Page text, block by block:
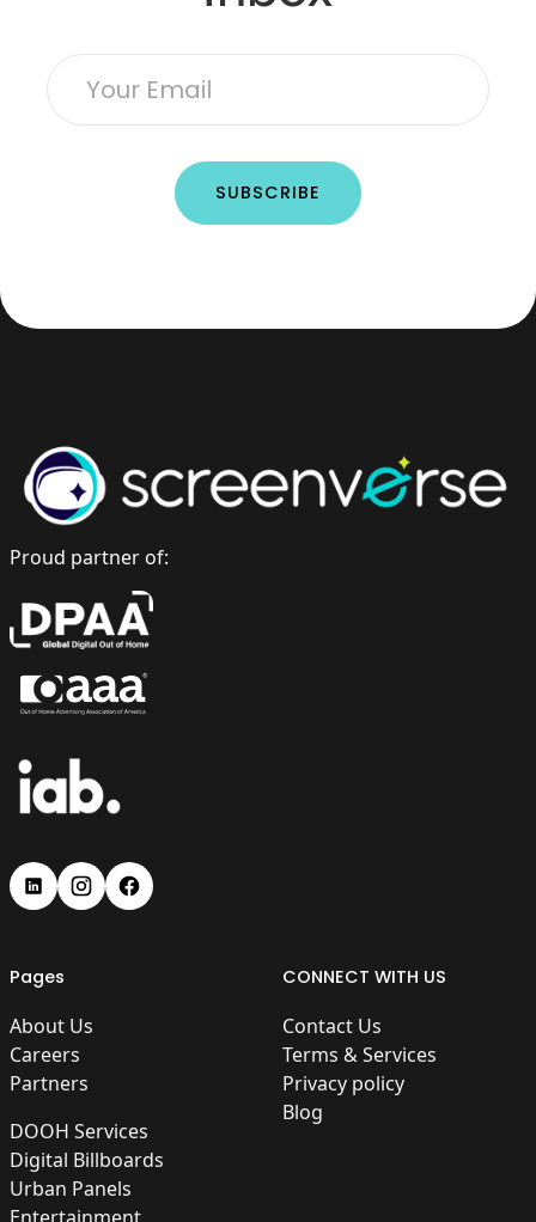
Proud partner of:
Pages
About Us
Careers
Partners
DOOH Services
Digital Billboards
Urban Panels
CONNECT WITH US
Contact Us
Terms & Services
Privacy policy
Blog